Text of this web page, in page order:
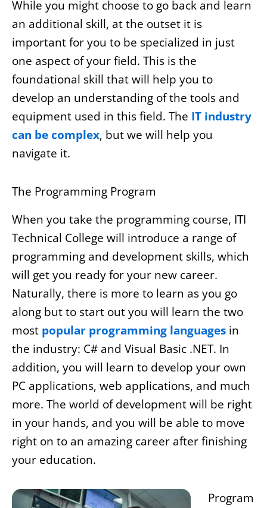
While you might choose to go back and learn
an additional skill, at the outset it is
important for you to be specialized in just
one aspect of your field. This is the
foundational skill that will help you to
develop an understanding of the tools and
equipment used in this field. The IT industry
can be complex, but we will help you
navigate it.
The Programming Program
When you take the programming course, ITI
Technical College will introduce a range of
programming and development skills, which
will get you ready for your new career.
Naturally, there is more to learn as you go
along but to start out you will learn the two
most popular programming languages in
the industry: C# and Visual Basic .NET. In
addition, you will learn to develop your own
PC applications, web applications, and much
more. The world of development will be right
in your hands, and you will be able to move
right on to an amazing career after finishing
your education.
Program